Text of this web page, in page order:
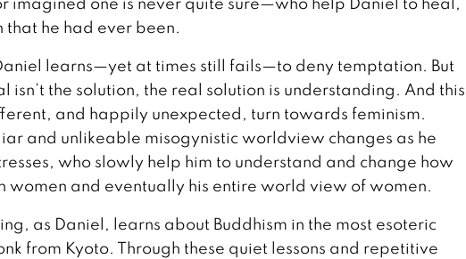
he had ever been.
learns—yet at times still fails—to deny temptation. But
the solution, the real solution is understanding. And this
and happily unexpected, turn towards feminism.
and unlikeable misogynistic worldview changes as he
who slowly help him to understand and change how
women and eventually his entire world view of women.
as Daniel, learns about Buddhism in the most esoteric
from Kyoto. Through these quiet lessons and repetitive